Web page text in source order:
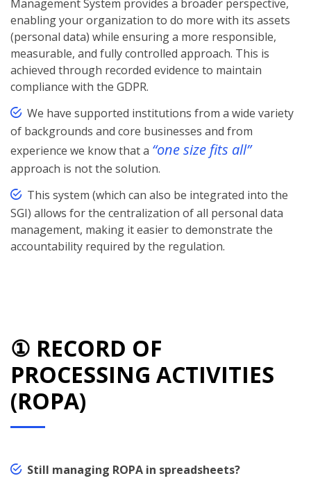
Management System provides a broader perspective,
enabling your organization to do more with its assets
(personal data) while ensuring a more responsible,
measurable, and fully controlled approach. This is
achieved through recorded evidence to maintain
compliance with the GDPR.
We have supported institutions from a wide variety
of backgrounds and core businesses and from
experience we know that a “one size fits all”
approach is not the solution.
This system (which can also be integrated into the
SGI) allows for the centralization of all personal data
management, making it easier to demonstrate the
accountability required by the regulation.
① RECORD OF
PROCESSING ACTIVITIES
(ROPA)
Still managing ROPA in spreadsheets?